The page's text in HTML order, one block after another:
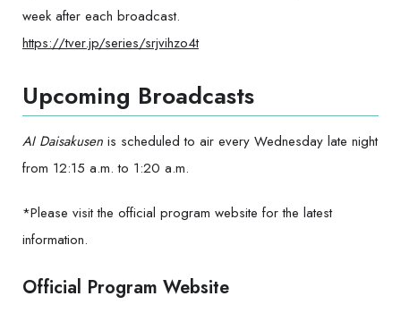
week after each broadcast.
https://tver.jp/series/srjvihzo4t
Upcoming Broadcasts
AI Daisakusen is scheduled to air every Wednesday late night
from 12:15 a.m. to 1:20 a.m.
*Please visit the official program website for the latest
information.
Official Program Website